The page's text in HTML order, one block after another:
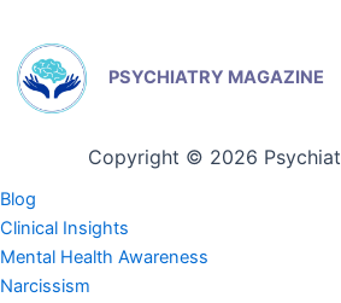
PSYCHIATRY MAGAZINE
Copyright © 2026
Blog
Clinical Insights
Mental Health Awareness
Narcissism